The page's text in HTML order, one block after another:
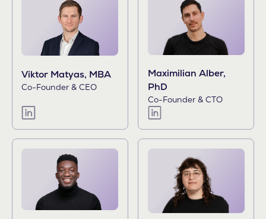
Viktor Matyas, MBA
Co-Founder & CEO
Maximilian Alber,
PhD
Co-Founder & CTO